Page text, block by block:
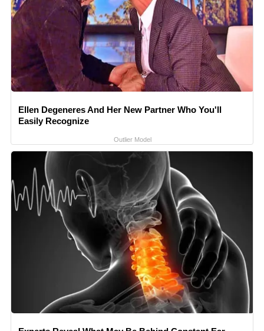
Ellen Degeneres And Her New Partner Who You'll
Easily Recognize
Outlier Model